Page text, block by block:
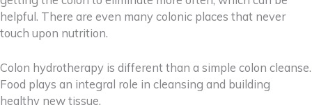
helpful. There are even many colonic places that never
touch upon nutrition.
Colon hydrotherapy is different than a simple colon cleanse.
Food plays an integral role in cleansing and building
healthy new tissue.